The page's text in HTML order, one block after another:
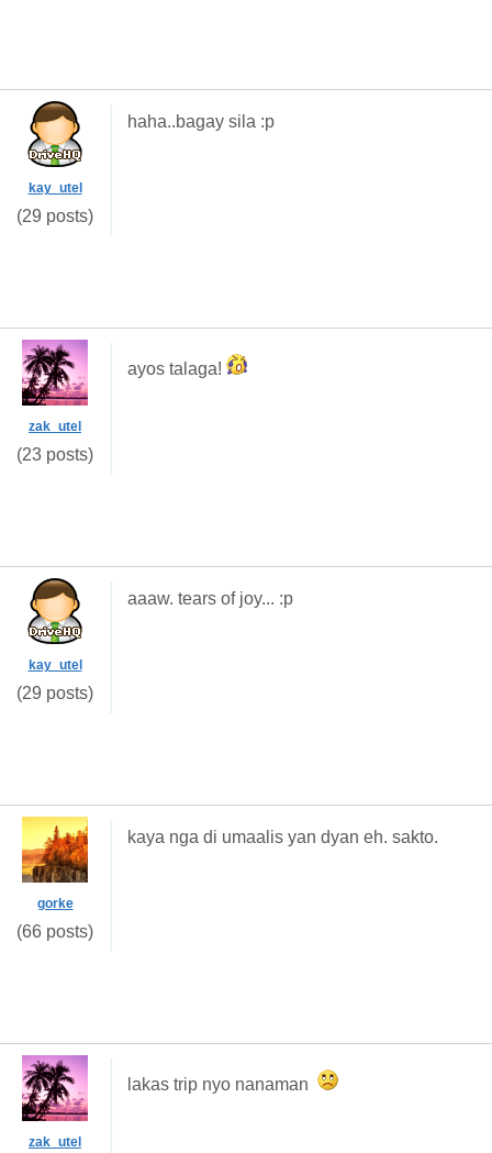
kay_utel
(29 posts)
haha..bagay sila :p
zak_utel
(23 posts)
ayos talaga!
kay_utel
(29 posts)
aaaw. tears of joy... :p
gorke
(66 posts)
kaya nga di umaalis yan dyan eh. sakto.
zak_utel
lakas trip nyo nanaman